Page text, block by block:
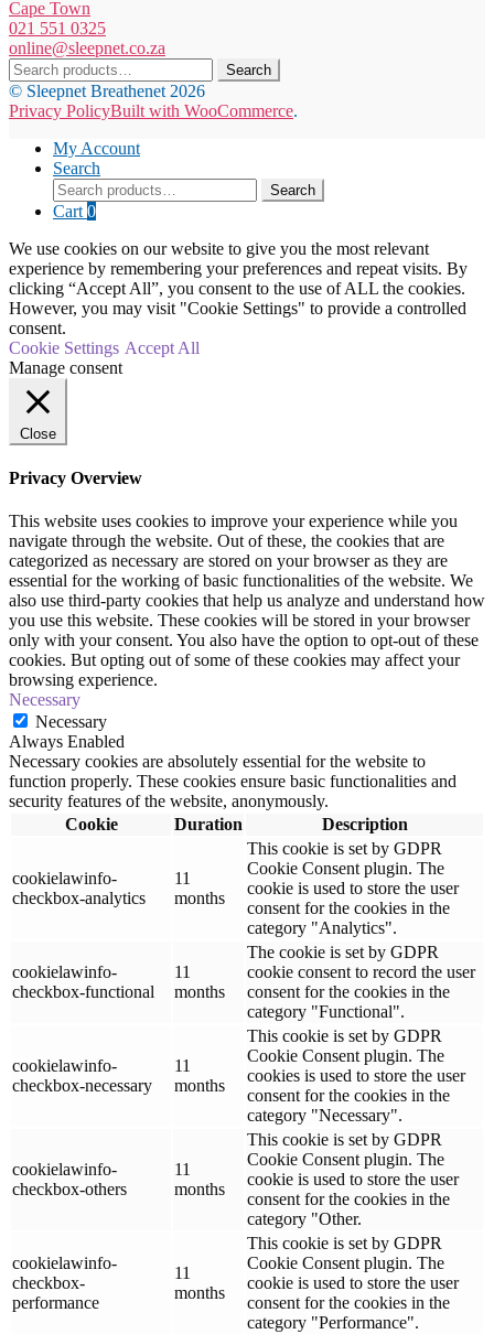
Cape Town
021 551 0325
online@sleepnet.co.za
Search
for:
Search
© Sleepnet Breathenet 2026
Privacy PolicyBuilt with WooCommerce.
My Account
Search
Search
for:
Search
Cart 0
We use cookies on our website to give you the most relevant
experience by remembering your preferences and repeat visits. By
clicking “Accept All”, you consent to the use of ALL the cookies.
However, you may visit "Cookie Settings" to provide a controlled
consent.
Cookie Settings Accept All
Manage consent
Close
Privacy Overview
This website uses cookies to improve your experience while you
navigate through the website. Out of these, the cookies that are
categorized as necessary are stored on your browser as they are
essential for the working of basic functionalities of the website. We
also use third-party cookies that help us analyze and understand how
you use this website. These cookies will be stored in your browser
only with your consent. You also have the option to opt-out of these
cookies. But opting out of some of these cookies may affect your
browsing experience.
Necessary
Necessary
Always Enabled
Necessary cookies are absolutely essential for the website to
function properly. These cookies ensure basic functionalities and
security features of the website, anonymously.
Cookie
Duration Description
cookielawinfo-
checkbox-analytics
11
months
This cookie is set by GDPR
Cookie Consent plugin. The
cookie is used to store the user
consent for the cookies in the
category "Analytics".
cookielawinfo-
checkbox-functional
11
months
The cookie is set by GDPR
cookie consent to record the user
consent for the cookies in the
category "Functional".
cookielawinfo-
checkbox-necessary
11
months
This cookie is set by GDPR
Cookie Consent plugin. The
cookies is used to store the user
consent for the cookies in the
category "Necessary".
cookielawinfo-
checkbox-others
11
months
This cookie is set by GDPR
Cookie Consent plugin. The
cookie is used to store the user
consent for the cookies in the
category "Other.
cookielawinfo-
checkbox-
performance
11
months
This cookie is set by GDPR
Cookie Consent plugin. The
cookie is used to store the user
consent for the cookies in the
category "Performance".